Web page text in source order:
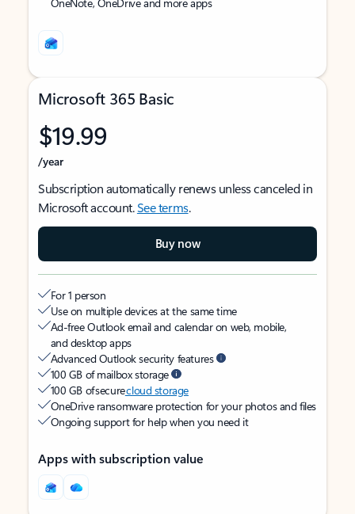
Microsoft 365 Basic
$19.99
/year
Subscription automatically renews unless canceled in
Microsoft account.See terms.
Buy now
For 1 person
Use on multiple devices at the same time
Ad-free Outlook email and calendar on web, mobile,
and desktop apps
Advanced Outlook security features
100 GB of mailbox storage
100 GB of securecloud storage
OneDrive ransomware protection for your photos and files
Ongoing support for help when you need it
Apps with subscription value